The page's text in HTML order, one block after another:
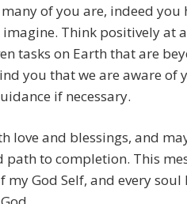
many of you are, indeed
Think positively at
tasks on Earth that are
you that we are aware of
if necessary.
love and blessings, and
path to completion. This
my God Self, and every soul